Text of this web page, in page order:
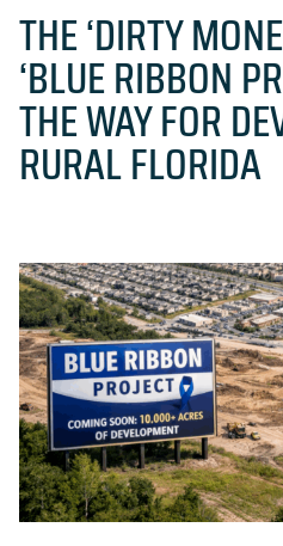
THE ‘DIRTY
‘BLUE RIBBON
THE WAY FOR
RURAL FLORIDA